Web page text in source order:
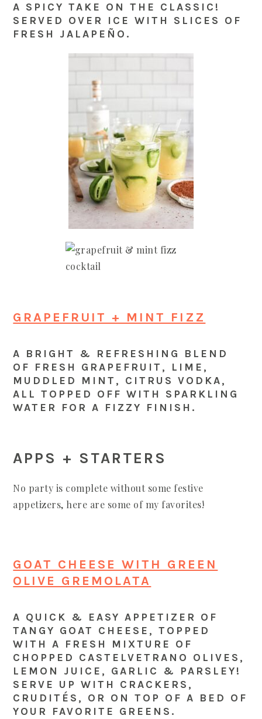
A SPICY TAKE ON THE CLASSIC!
SERVED OVER ICE WITH SLICES OF
FRESH JALAPEÑO.
GRAPEFRUIT + MINT FIZZ
A BRIGHT & REFRESHING BLEND
OF FRESH GRAPEFRUIT, LIME,
MUDDLED MINT, CITRUS VODKA,
ALL TOPPED OFF WITH SPARKLING
WATER FOR A FIZZY FINISH.
APPS + STARTERS
No party is complete without some festive
appetizers, here are some of my favorites!
GOAT CHEESE WITH GREEN
OLIVE GREMOLATA
A QUICK & EASY APPETIZER OF
TANGY GOAT CHEESE, TOPPED
WITH A FRESH MIXTURE OF
CHOPPED CASTELVETRANO OLIVES,
LEMON JUICE, GARLIC & PARSLEY!
SERVE UP WITH CRACKERS,
CRUDITÉS, OR ON TOP OF A BED OF
YOUR FAVORITE GREENS.